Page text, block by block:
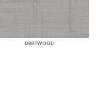
DRIFTWOOD